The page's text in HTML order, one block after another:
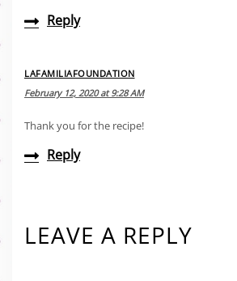
Reply
LAFAMILIAFOUNDATION
February 12, 2020 at 9:28 AM
Thank you for the recipe!
Reply
LEAVE A REPLY